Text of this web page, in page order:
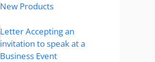
New Products
Letter Accepting an
invitation to speak at a
Business Event